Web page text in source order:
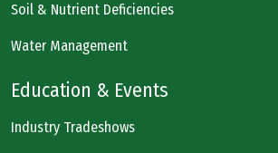
Soil & Nutrient Deficiencies
Water Management
Education & Events
Industry Tradeshows